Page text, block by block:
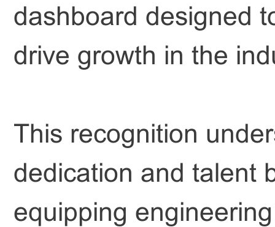
dashboard designed
drive growth in the
This recognition
dedication and talent
equipping